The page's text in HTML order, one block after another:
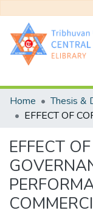
Home
Thesis &
EFFECT